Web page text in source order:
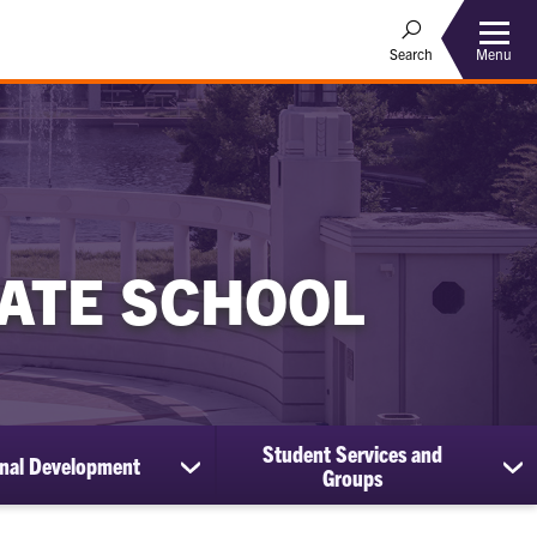
Search Menu
SCHOOL
Development
show
submenu
Student Services and
Groups